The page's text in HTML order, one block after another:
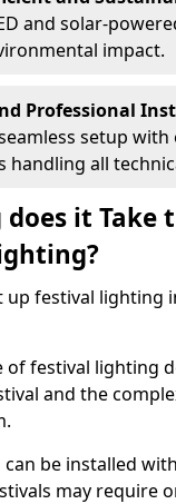
and solar-
impact.
Professional
setup
handling all
does it Take
up festival lighting
of festival lighting
and the
can be installed
may require